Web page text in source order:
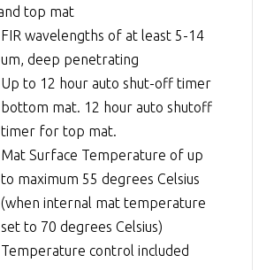
top mat
FIR wavelengths of at least 5-14
um, deep penetrating
Up to 12 hour auto shut-off timer
bottom mat. 12 hour auto shutoff
timer for top mat.
Mat Surface Temperature of up
to maximum 55 degrees Celsius
(when internal mat temperature
set to 70 degrees Celsius)
Temperature control included